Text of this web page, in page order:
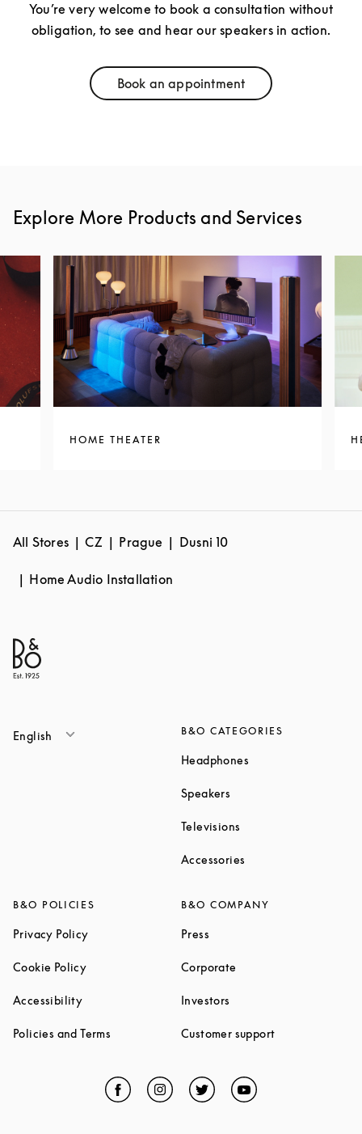
You’re very welcome to book a consultation without
obligation, to see and hear our speakers in action.
Book an appointmentLink Opens in New Tab
Explore More Products and Services
HOME THEATER
All Stores CZ Prague Dusni 10
Home Audio Installation
English B&O CATEGORIES
Headphones
Speakers
Televisions
Accessories
B&O POLICIES
Privacy PolicyLink Opens in New Tab
Cookie PolicyLink Opens in New Tab
AccessibilityLink Opens in New Tab
Policies and Terms Link Opens in New Tab
B&O COMPANY
Press
Corporate
Investors
Customer supportLink Opens in
Facebook
Link Opens in New Tab
Instagram
Link Opens in New Tab
TwitterLink Opens in New Tab
YouTubeLink Opens in